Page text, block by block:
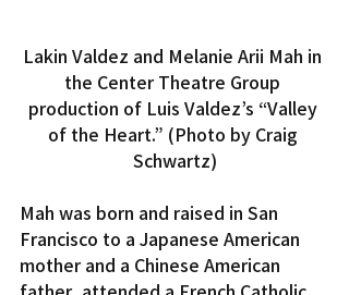
Lakin Valdez and Melanie Arii Mah in
the Center Theatre Group
production of Luis Valdez’s “Valley
of the Heart.” (Photo by Craig
Schwartz)
Mah was born and raised in San
Francisco to a Japanese American
mother and a Chinese American